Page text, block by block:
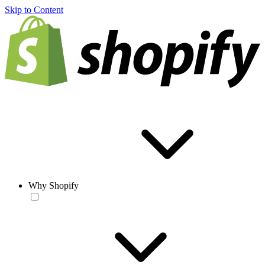
Skip to Content
Why Shopify